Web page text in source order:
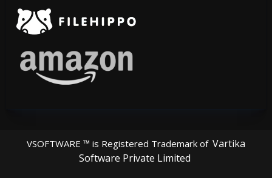
VSOFTWARE ™ is Registered Trademark of Vartika
Software Private Limited